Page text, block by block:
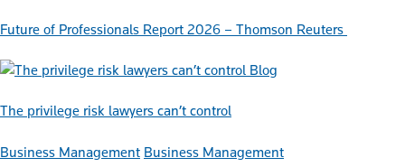
Future of Professionals Report 2026 – Thomson Reuters
Blog
The privilege risk lawyers can’t control
Business Management Business Management